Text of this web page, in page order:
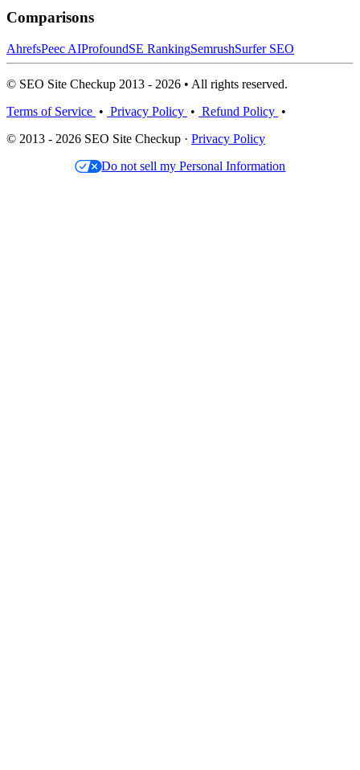
Comparisons
AhrefsPeec AIProfoundSE RankingSemrushSurfer SEO
© SEO Site Checkup 2013 - 2026 • All rights reserved.
Terms of Service • Privacy Policy • Refund Policy •
© 2013 - 2026 SEO Site Checkup · Privacy Policy
Do not sell my Personal Information